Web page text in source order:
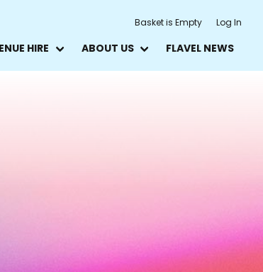
Basket is Empty Log In
HIRE ABOUT US FLAVEL NEWS